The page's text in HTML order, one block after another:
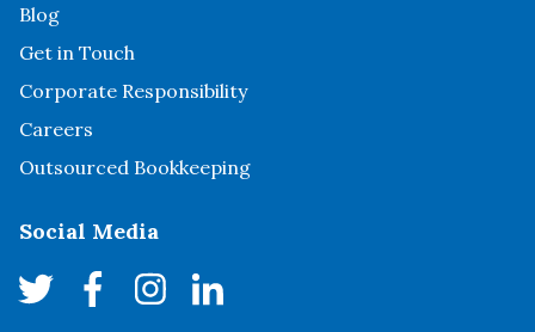
Blog
Get in Touch
Corporate Responsibility
Careers
Outsourced Bookkeeping
Social Media